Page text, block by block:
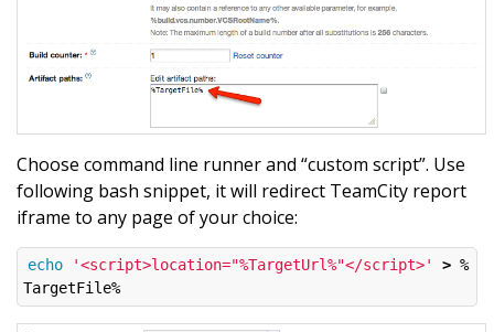
Choose command line runner and “custom script”. Use
following bash snippet, it will redirect TeamCity report
iframe to any page of your choice:
echo '<script>location="%TargetUrl%"</script>' > %